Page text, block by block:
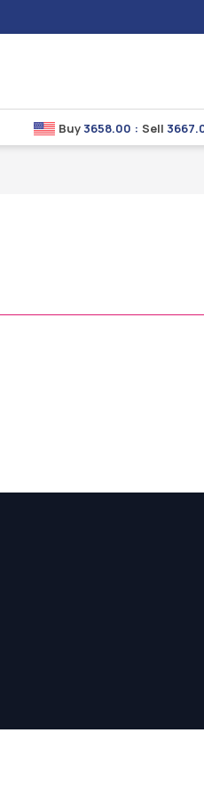
Buy3658.00 : Sell3667.00